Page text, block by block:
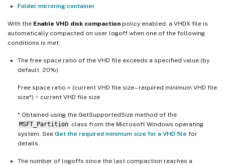
Folder mirroring container
With the Enable VHD disk compaction policy enabled, a VHDX file is
automatically compacted on user logoff when one of the following
conditions is met:
The free space ratio of the VHD file exceeds a specified value (by
default, 20%)
Free space ratio = (current VHD file size – required minimum VHD file
size*) ÷ current VHD file size
* Obtained using the GetSupportedSize method of the
MSFT_Partition class from the Microsoft Windows operating
system. See Get the required minimum size for a VHD file for
details.
The number of logoffs since the last compaction reaches a